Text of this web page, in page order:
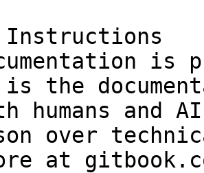
Instructions
is
is the
humans and
over
at